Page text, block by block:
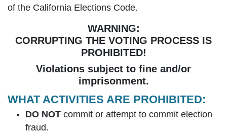
of the California Elections Code.
WARNING:
CORRUPTING THE VOTING PROCESS IS
PROHIBITED!
Violations subject to fine and/or
imprisonment.
WHAT ACTIVITIES ARE PROHIBITED:
DO NOT commit or attempt to commit election
fraud.